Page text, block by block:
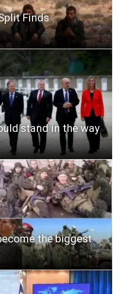
Finds
stand in the way
the biggest